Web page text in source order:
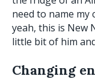
need to name my
yeah, this is New
little bit of him
Changing